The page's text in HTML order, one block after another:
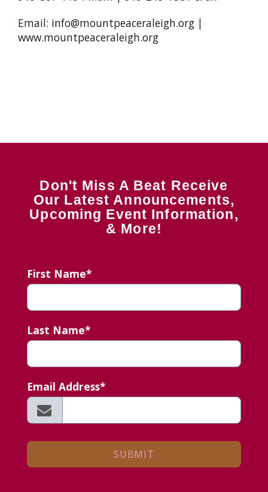
Email: info@mountpeaceraleigh.org |
www.mountpeaceraleigh.org
Don't Miss A Beat Receive
Our Latest Announcements,
Upcoming Event Information,
& More!
First Name*
Last Name*
Email Address*